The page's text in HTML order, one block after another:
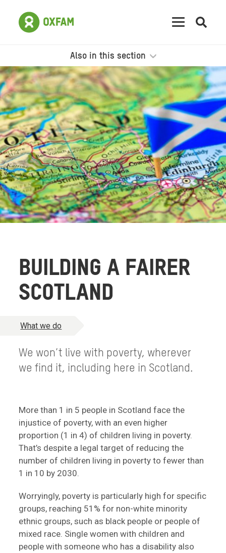
Also in this section
BUILDING A FAIRER
SCOTLAND
What we do
We won’t live with poverty, wherever
we find it, including here in Scotland.
More than 1 in 5 people in Scotland face the
injustice of poverty, with an even higher
proportion (1 in 4) of children living in poverty.
That’s despite a legal target of reducing the
number of children living in poverty to fewer than
1 in 10 by 2030.
Worryingly, poverty is particularly high for specific
groups, reaching 51% for non-white minority
ethnic groups, such as black people or people of
mixed race. Single women with children and
people with someone who has a disability also